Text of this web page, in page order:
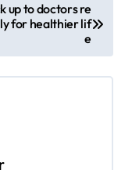
up to doctors re
for healthier lif
e